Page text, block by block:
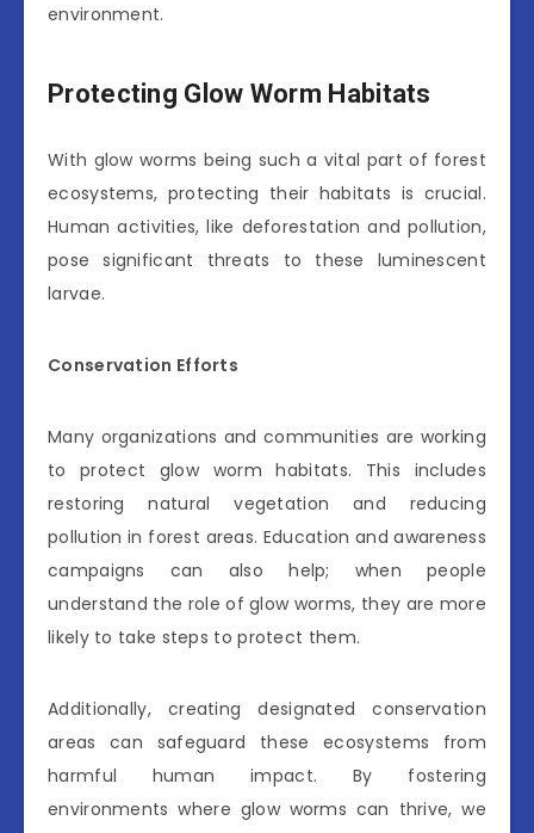
environment.
Protecting Glow Worm Habitats
With glow worms being such a vital part of forest
ecosystems, protecting their habitats is crucial.
Human activities, like deforestation and pollution,
pose significant threats to these luminescent
larvae.
Conservation Efforts
Many organizations and communities are working
to protect glow worm habitats. This includes
restoring natural vegetation and reducing
pollution in forest areas. Education and awareness
campaigns can also help; when people
understand the role of glow worms, they are more
likely to take steps to protect them.
Additionally, creating designated conservation
areas can safeguard these ecosystems from
harmful human impact. By fostering
environments where glow worms can thrive, we